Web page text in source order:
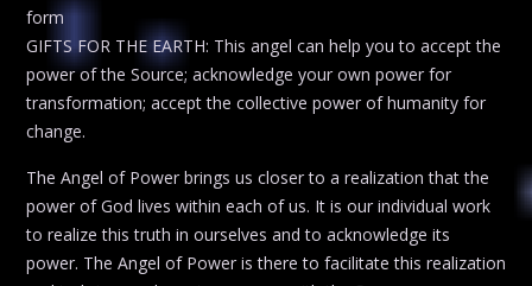
form
GIFTS FOR THE EARTH: This angel can help you to accept the
power of the Source; acknowledge your own power for
transformation; accept the collective power of humanity for
change.
The Angel of Power brings us closer to a realization that the
power of God lives within each of us. It is our individual work
to realize this truth in ourselves and to acknowledge its
power. The Angel of Power is there to facilitate this realization